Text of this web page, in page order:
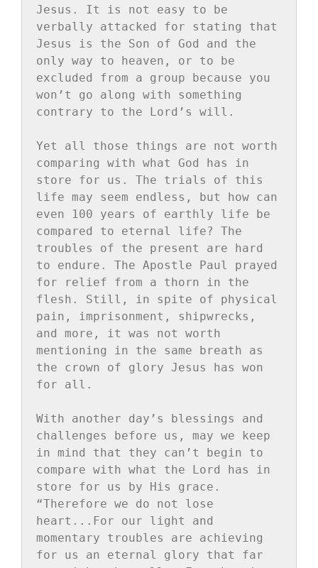
Jesus. It is not easy to be
verbally attacked for stating that
Jesus is the Son of God and the
only way to heaven, or to be
excluded from a group because you
won’t go along with something
contrary to the Lord’s will.
Yet all those things are not worth
comparing with what God has in
store for us. The trials of this
life may seem endless, but how can
even 100 years of earthly life be
compared to eternal life? The
troubles of the present are hard
to endure. The Apostle Paul prayed
for relief from a thorn in the
flesh. Still, in spite of physical
pain, imprisonment, shipwrecks,
and more, it was not worth
mentioning in the same breath as
the crown of glory Jesus has won
for all.
With another day’s blessings and
challenges before us, may we keep
in mind that they can’t begin to
compare with what the Lord has in
store for us by His grace.
“Therefore we do not lose
heart...For our light and
momentary troubles are achieving
for us an eternal glory that far